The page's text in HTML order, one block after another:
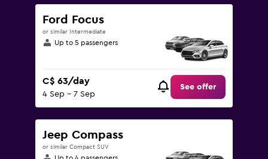
Ford Focus
or similar Intermediate
Up to 5 passengers
C$ 63/day
4 Sep - 7 Sep
See offer
Jeep Compass
or similar Compact SUV